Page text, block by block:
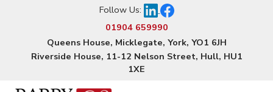
Follow Us:
01904 659990
Queens House, Micklegate, York, YO1 6JH
Riverside House, 11-12 Nelson Street, Hull, HU1
1XE